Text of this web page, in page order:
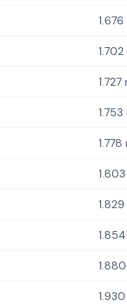
1.727
1.753
1.778